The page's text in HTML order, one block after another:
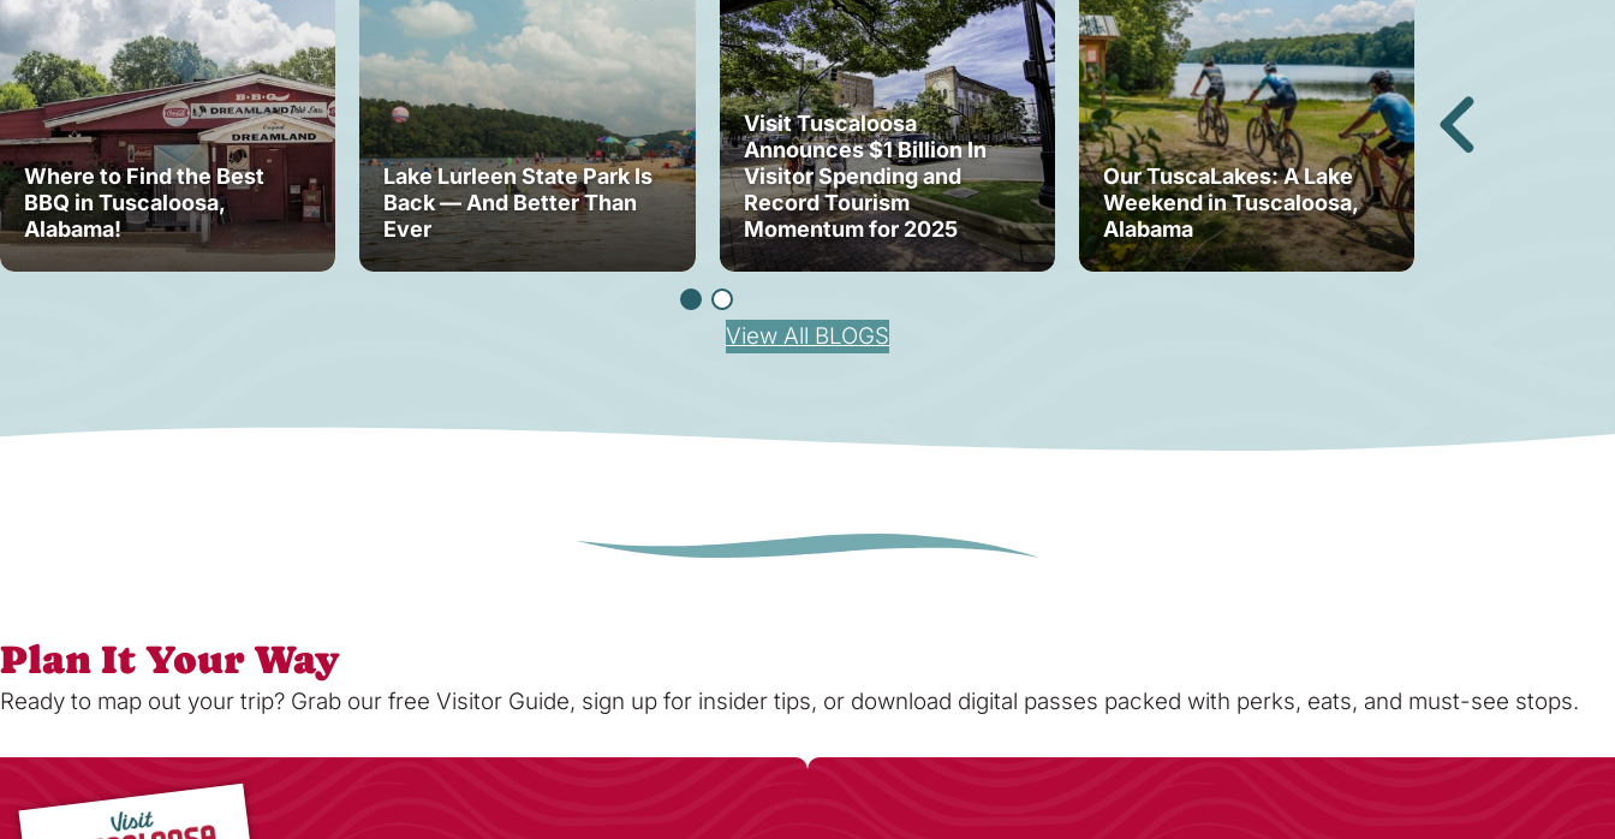
Where to Find the Best
BBQ in Tuscaloosa,
Alabama!
Lake Lurleen State Park Is
Back — And Better Than
Ever
Visit Tuscaloosa
Announces $1 Billion In
Visitor Spending and
Record Tourism
Momentum for 2025
Our TuscaLakes: A Lake
Weekend in Tuscaloosa,
Alabama
View All BLOGS
Plan It Your Way
Ready to map out your trip? Grab our free Visitor Guide, sign up for insider tips, or download digital passes packed with perks, eats, and must-see stops.